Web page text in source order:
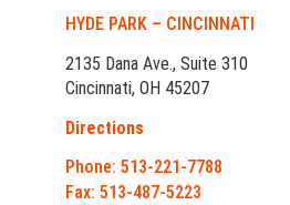
HYDE PARK – CINCINNATI
2135 Dana Ave., Suite 310
Cincinnati, OH 45207
Directions
Phone: 513-221-7788
Fax: 513-487-5223